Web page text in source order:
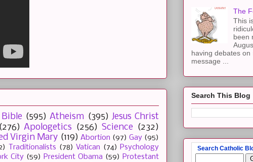
Bible (595) Atheism (395) Jesus Christ
(276) Apologetics (256) Science (232)
Virgin Mary (119) Abortion (97) Gay (95)
Traditionalists (78) Vatican (74) Psychology
City (59) President Obama (59) Protestant
The
This
been
having debates on
message ...
Search This Blog
Search Catholic